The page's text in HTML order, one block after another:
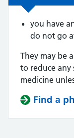
you have
do not go
They may be
to reduce any
medicine
Find a